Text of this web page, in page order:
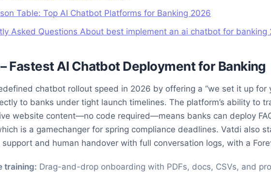
Table: Top AI Chatbot Platforms for Banking 2026
Asked Questions About best implement an ai chatbot for banking
– Fastest AI Chatbot Deployment for Banking
chatbot rollout speed in 2026 by offering a “we set it up for
to banks under tight launch timelines. The platform’s ability to
website content—no code required—means banks can deploy
is a gamechanger for spring compliance deadlines. Vatdi also
support and human handover with full conversation logs, with a
training: Drag-and-drop onboarding with PDFs, docs, CSVs, and